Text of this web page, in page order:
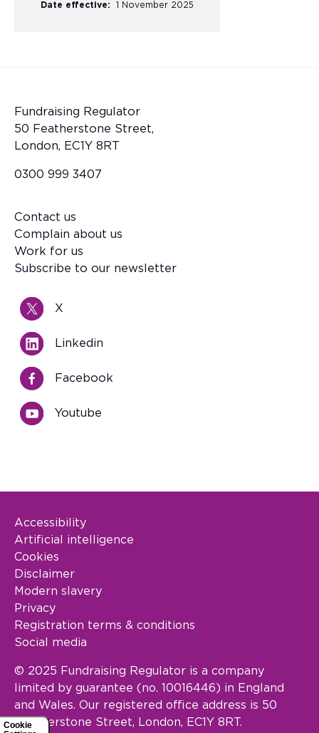
Cookie
Date effective: 1 November 2025
Fundraising Regulator
50 Featherstone Street,
London, EC1Y 8RT
0300 999 3407
Footer
Contact us
Complain about us
Work for us
Subscribe to our newsletter
X
Linkedin
Facebook
Youtube
Footer Legal
Accessibility
Artificial intelligence
Cookies
Disclaimer
Modern slavery
Privacy
Registration terms & conditions
Social media
© 2025 Fundraising Regulator is a company
limited by guarantee (no. 10016446) in England
and Wales. Our registered office address is 50
Featherstone Street, London, EC1Y 8RT.